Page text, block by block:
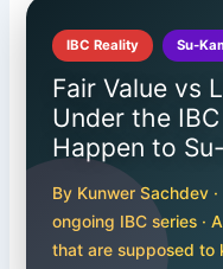
IBC Reality Su-
Fair Value vs
Under the
Happen to
By Kunwer Sachdev
ongoing IBC series ·
that are supposed to